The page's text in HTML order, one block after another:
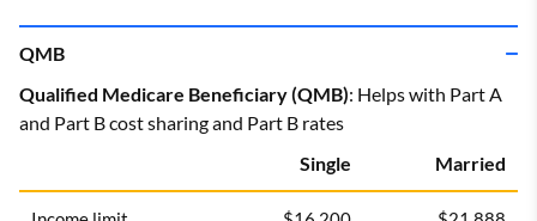
QMB
Qualified Medicare Beneficiary (QMB): Helps with Part A
and Part B cost sharing and Part B rates
Single
Married